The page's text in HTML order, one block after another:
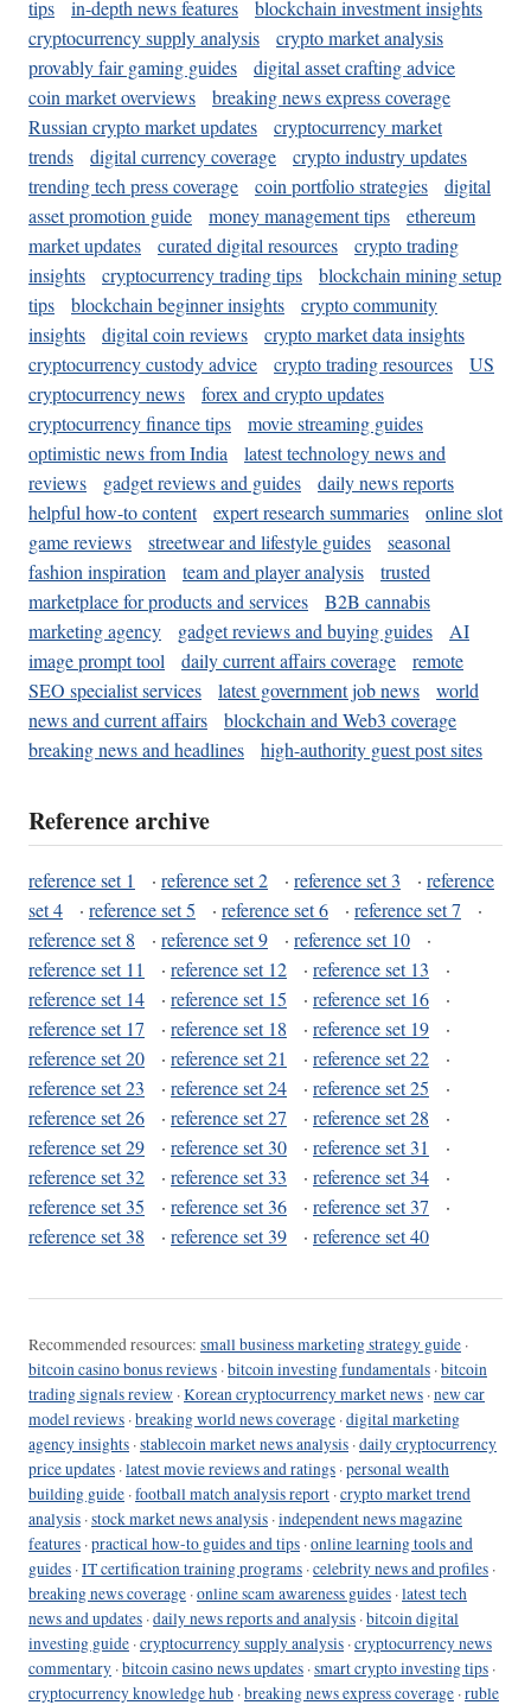
tips in-depth news features
blockchain investment insights
cryptocurrency supply analysis
crypto market analysis
provably fair gaming guides
digital asset crafting advice
coin market overviews
breaking news express coverage
Russian crypto market updates
cryptocurrency market
trends
digital currency coverage
crypto industry updates
trending tech press coverage
coin portfolio strategies
digital
asset promotion guide
money management tips
ethereum
market updates
curated digital resources
crypto trading
insights
cryptocurrency trading tips
blockchain mining setup
tips
blockchain beginner insights
crypto community
insights
digital coin reviews
crypto market data insights
cryptocurrency custody advice
crypto trading resources
US
cryptocurrency news
forex and crypto updates
cryptocurrency finance tips
movie streaming guides
optimistic news from India
latest technology news and
reviews
gadget reviews and guides
daily news reports
helpful how-to content
expert research summaries
online slot
game reviews
streetwear and lifestyle guides
seasonal
fashion inspiration
team and player analysis
trusted
marketplace for products and services
B2B cannabis
marketing agency
gadget reviews and buying guides
AI
image prompt tool
daily current affairs coverage
remote
SEO specialist services
latest government job news
world
news and current affairs
blockchain and Web3 coverage
breaking news and headlines
high-authority guest post sites
Reference archive
reference set 1 · reference set 2 · reference set 3 · reference
set 4
· reference set 5 · reference set 6 · reference set 7
·
reference set 8
· reference set 9 · reference set 10
·
reference set 11
· reference set 12 · reference set 13
·
reference set 14
· reference set 15 · reference set 16
·
reference set 17
· reference set 18 · reference set 19
·
reference set 20
· reference set 21 · reference set 22
·
reference set 23
· reference set 24 · reference set 25
·
reference set 26
· reference set 27 · reference set 28
·
reference set 29
· reference set 30 · reference set 31
·
reference set 32
· reference set 33 · reference set 34
·
reference set 35
· reference set 36 · reference set 37
·
reference set 38
· reference set 39 · reference set 40
Recommended resources: small business marketing strategy guide ·
bitcoin casino bonus reviews ·bitcoin investing fundamentals ·bitcoin
trading signals review ·Korean cryptocurrency market news ·new car
model reviews ·breaking world news coverage ·digital marketing
agency insights ·stablecoin market news analysis ·daily cryptocurrency
price updates ·latest movie reviews and ratings ·personal wealth
building guide ·football match analysis report ·crypto market trend
analysis ·stock market news analysis ·independent news magazine
features ·practical how-to guides and tips ·online learning tools and
guides ·IT certification training programs ·celebrity news and profiles ·
breaking news coverage ·online scam awareness guides ·latest tech
news and updates ·daily news reports and analysis ·bitcoin digital
investing guide ·cryptocurrency supply analysis ·cryptocurrency news
commentary ·bitcoin casino news updates ·smart crypto investing tips ·
cryptocurrency knowledge hub ·breaking news express coverage ·ruble